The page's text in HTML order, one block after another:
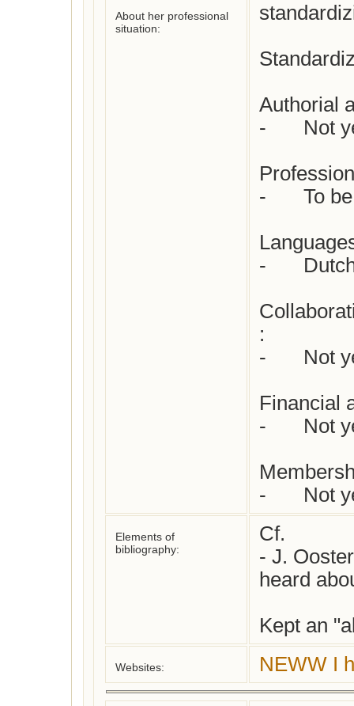
About her professional
situation:
Authorial
-	Not yet checked
-	To be specified
-	Dutch
:
-	Not yet checked
Financial
-	Not yet checked
-	Not
Elements of
bibliography:
Cf.
- J.
heard
Kept an
Websites: NEWW I